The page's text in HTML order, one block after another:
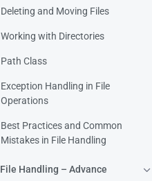
Deleting and Moving Files
Working with Directories
Path Class
Exception Handling in File
Operations
Best Practices and Common
Mistakes in File Handling
File Handling – Advance